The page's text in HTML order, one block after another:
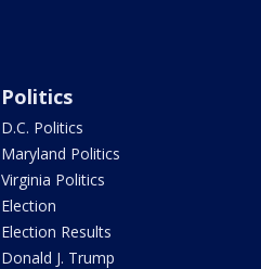
Politics
D.C. Politics
Maryland Politics
Virginia Politics
Election
Election Results
Donald J. Trump